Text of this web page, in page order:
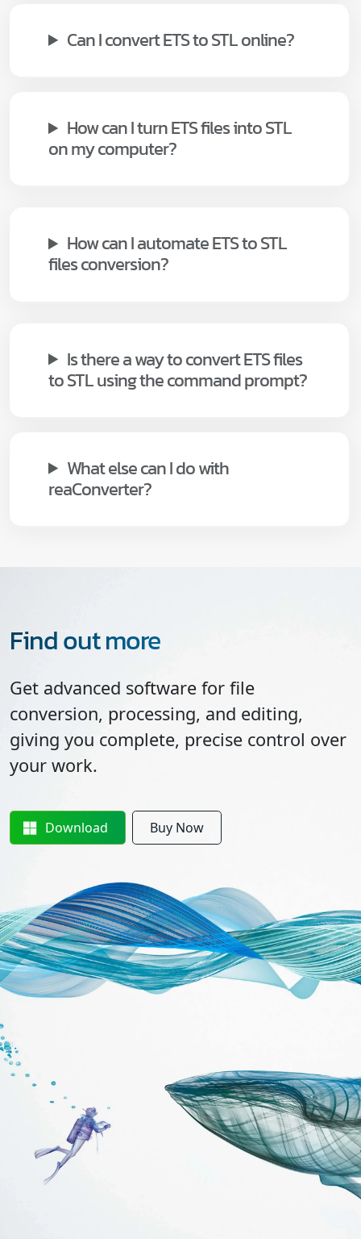
Can I convert ETS to STL online?
How can I turn ETS files into STL
on my computer?
How can I automate ETS to STL
files conversion?
Is there a way to convert ETS files
to STL using the command prompt?
What else can I do with
reaConverter?
Find out more
Get advanced software for file
conversion, processing, and editing,
giving you complete, precise control over
your work.
Download Buy Now